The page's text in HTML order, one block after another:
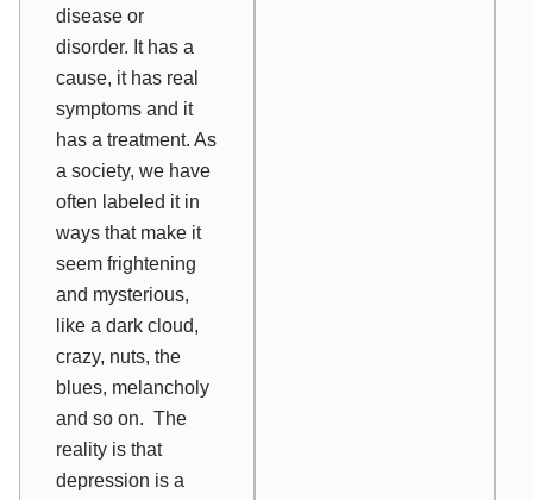
disease or
disorder. It has a
cause, it has real
symptoms and it
has a treatment. As
a society, we have
often labeled it in
ways that make it
seem frightening
and mysterious,
like a dark cloud,
crazy, nuts, the
blues, melancholy
and so on. The
reality is that
depression is a